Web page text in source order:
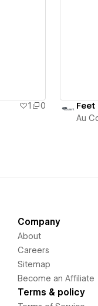
1
0
Feet
Au
Company
About
Careers
Sitemap
Become an Affiliate
Terms & policy